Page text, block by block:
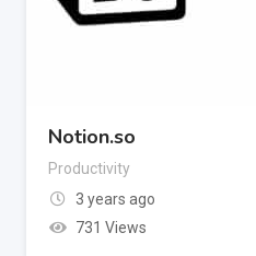
Notion.so
Productivity
3 years ago
731 Views